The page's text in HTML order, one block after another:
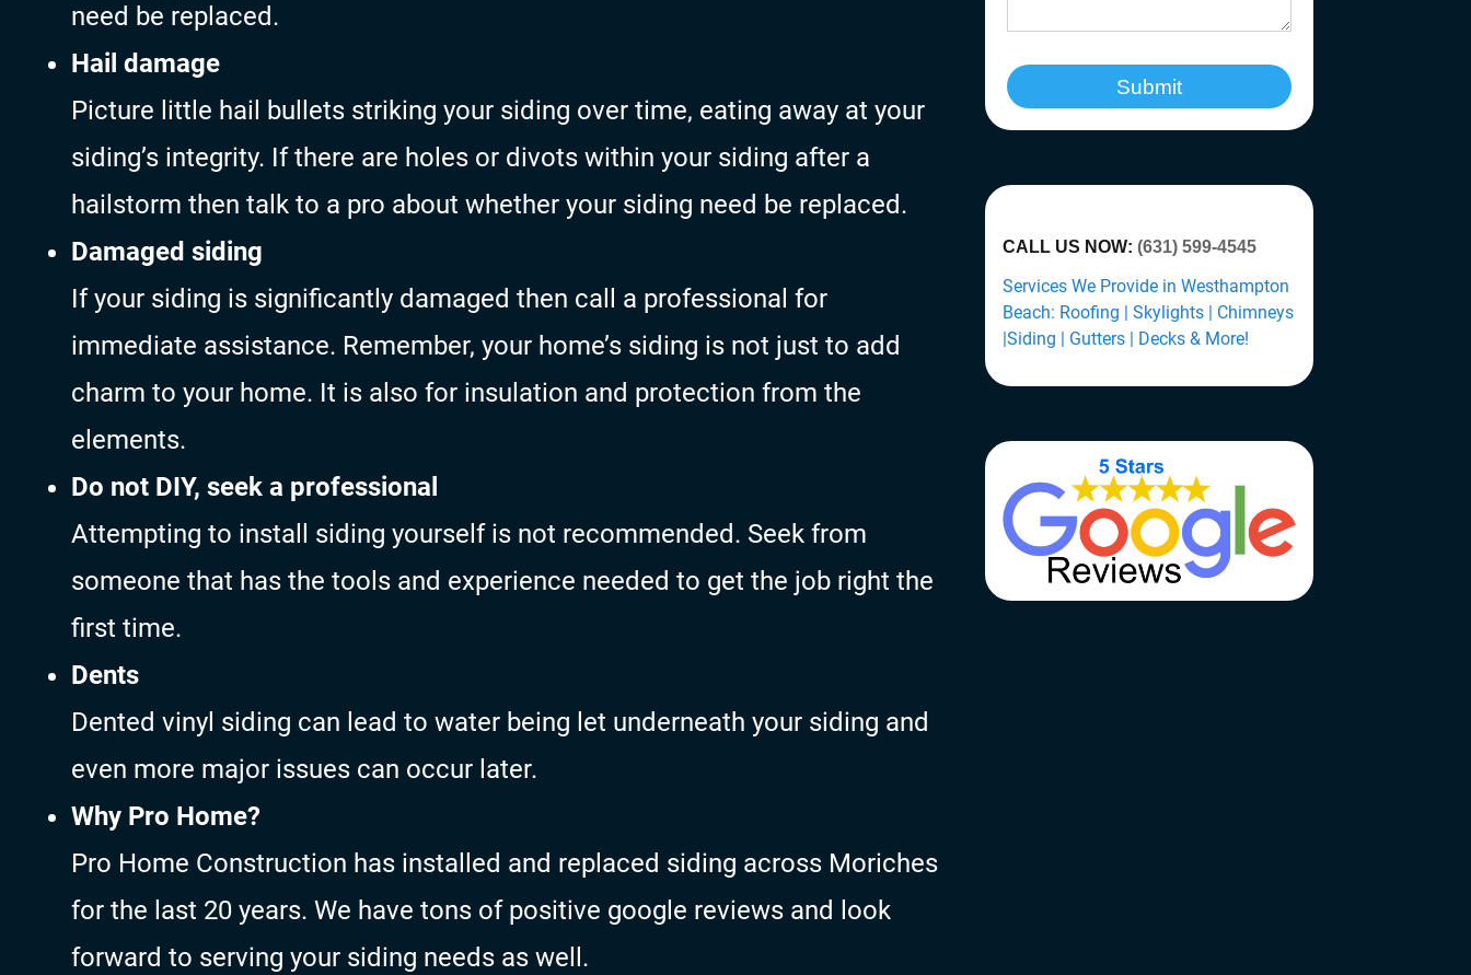
need be replaced.
Hail damage
Picture little hail bullets striking your siding over time, eating away at your
siding’s integrity. If there are holes or divots within your siding after a
hailstorm then talk to a pro about whether your siding need be replaced.
Damaged siding
If your siding is significantly damaged then call a professional for
immediate assistance. Remember, your home’s siding is not just to add
charm to your home. It is also for insulation and protection from the
elements.
Do not DIY, seek a professional
Attempting to install siding yourself is not recommended. Seek from
someone that has the tools and experience needed to get the job right the
first time.
Dents
Dented vinyl siding can lead to water being let underneath your siding and
even more major issues can occur later.
Why Pro Home?
Pro Home Construction has installed and replaced siding across Moriches
for the last 20 years. We have tons of positive google reviews and look
forward to serving your siding needs as well.
Submit
CALL US NOW: (631) 599-4545
Services We Provide in Westhampton
Beach: Roofing | Skylights | Chimneys
|Siding | Gutters | Decks & More!